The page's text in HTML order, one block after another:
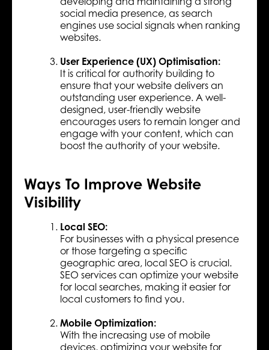
social media presence, as search
engines use social signals when ranking
websites.
User Experience (UX) Optimisation:
It is critical for authority building to
ensure that your website delivers an
outstanding user experience. A well-
designed, user-friendly website
encourages users to remain longer and
engage with your content, which can
boost the authority of your website.
Ways To Improve Website
Visibility
Local SEO:
For businesses with a physical presence
or those targeting a specific
geographic area, local SEO is crucial.
SEO services can optimize your website
for local searches, making it easier for
local customers to find you.
Mobile Optimization:
With the increasing use of mobile
devices, optimizing your website for